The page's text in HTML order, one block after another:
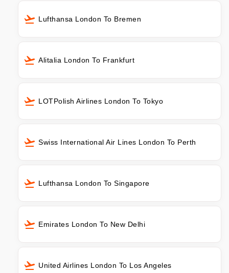
Lufthansa London To Bremen
Alitalia London To Frankfurt
LOTPolish Airlines London To Tokyo
Swiss International Air Lines London To Perth
Lufthansa London To Singapore
Emirates London To New Delhi
United Airlines London To Los Angeles